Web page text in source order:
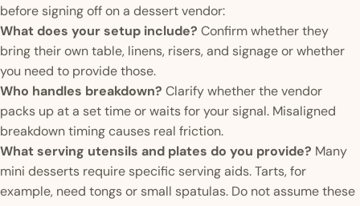
before signing off on a dessert vendor:
What does your setup include? Confirm whether they
bring their own table, linens, risers, and signage or whether
you need to provide those.
Who handles breakdown? Clarify whether the vendor
packs up at a set time or waits for your signal. Misaligned
breakdown timing causes real friction.
What serving utensils and plates do you provide? Many
mini desserts require specific serving aids. Tarts, for
example, need tongs or small spatulas. Do not assume these